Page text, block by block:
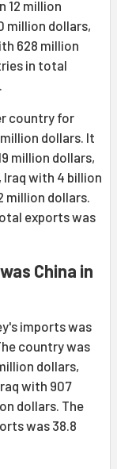
12 million
million dollars,
628 million
in total
country for
dollars. It
million dollars,
Iraq with 4 billion
million dollars.
exports was
China in
imports was
country was
dollars,
with 907
dollars. The
was 38.8